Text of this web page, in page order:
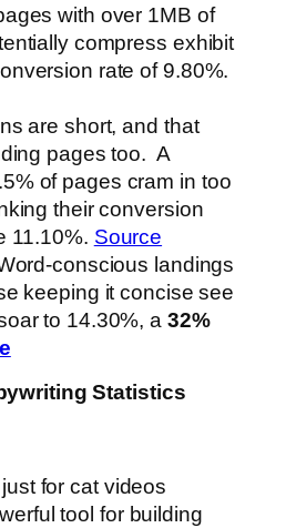
with over 1MB of
compress exhibit
rate of 9.80%.
are short, and that
pages too. A
of pages cram in too
their conversion
11.10%. Source
conscious landings
keeping it concise see
to 14.30%, a 32%
Statistics
for cat videos
tool for building